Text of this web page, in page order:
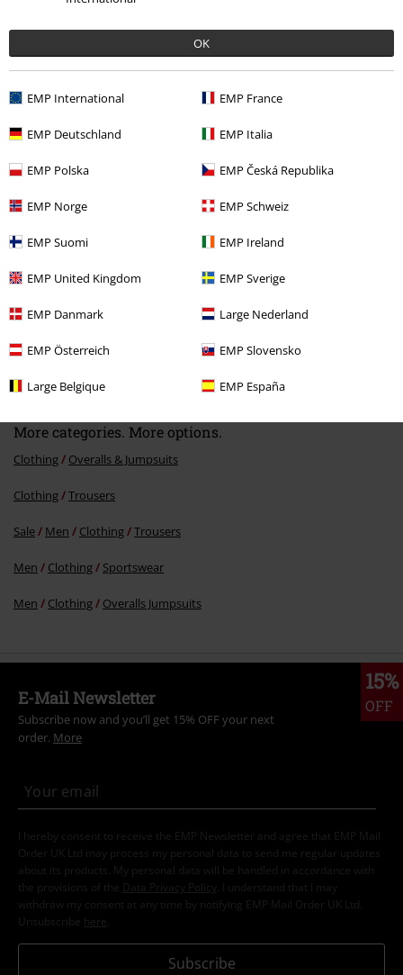
OK
EMP International EMP France
EMP Deutschland EMP Italia
EMP Polska EMP Česká Republika
EMP Norge EMP Schweiz
EMP Suomi EMP Ireland
EMP United Kingdom EMP Sverige
EMP Danmark Large Nederland
EMP Österreich EMP Slovensko
Large Belgique EMP España
Recently viewed items
€ 86,30
More categories. More options.
Clothing Overalls & Jumpsuits
Clothing Trousers
Sale Men Clothing Trousers
Men Clothing Sportswear
Men Clothing Overalls Jumpsuits
15%
OFF
E-Mail Newsletter
Subscribe now and you’ll get 15% OFF your next
order. More
I hereby consent to receive the EMP Newsletter and agree that EMP Mail
Order UK Ltd may process my personal data to send me regular updates
about its products. My personal data will be handled in accordance with
the provisions of the
Data Privacy Policy
. I understand that I may
withdraw my consent at any time by notifying EMP Mail Order UK Ltd.
Unsubscribe here
Subscribe